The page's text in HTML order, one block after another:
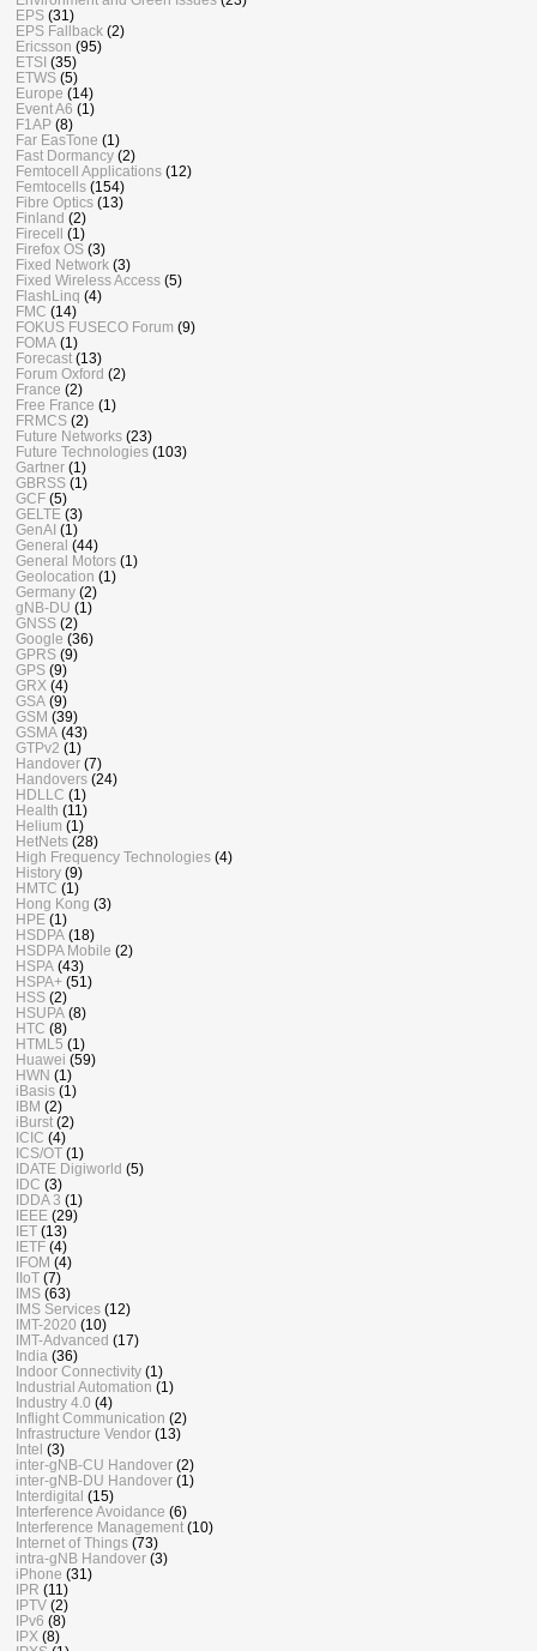
EPS (31)
EPS Fallback (2)
Ericsson (95)
ETSI (35)
ETWS (5)
Europe (14)
Event A6 (1)
F1AP (8)
Far EasTone (1)
Fast Dormancy (2)
Femtocell Applications (12)
Femtocells (154)
Fibre Optics (13)
Finland (2)
Firecell (1)
Firefox OS (3)
Fixed Network (3)
Fixed Wireless Access (5)
FlashLinq (4)
FMC (14)
FOKUS FUSECO Forum (9)
FOMA (1)
Forecast (13)
Forum Oxford (2)
France (2)
Free France (1)
FRMCS (2)
Future Networks (23)
Future Technologies (103)
Gartner (1)
GBRSS (1)
GCF (5)
GELTE (3)
GenAI (1)
General (44)
General Motors (1)
Geolocation (1)
Germany (2)
gNB-DU (1)
GNSS (2)
Google (36)
GPRS (9)
GPS (9)
GRX (4)
GSA (9)
GSM (39)
GSMA (43)
GTPv2 (1)
Handover (7)
Handovers (24)
HDLLC (1)
Health (11)
Helium (1)
HetNets (28)
High Frequency Technologies (4)
History (9)
HMTC (1)
Hong Kong (3)
HPE (1)
HSDPA (18)
HSDPA Mobile (2)
HSPA (43)
HSPA+ (51)
HSS (2)
HSUPA (8)
HTC (8)
HTML5 (1)
Huawei (59)
HWN (1)
iBasis (1)
IBM (2)
iBurst (2)
ICIC (4)
ICS/OT (1)
IDATE Digiworld (5)
IDC (3)
IDDA 3 (1)
IEEE (29)
IET (13)
IETF (4)
IFOM (4)
IIoT (7)
IMS (63)
IMS Services (12)
IMT-2020 (10)
IMT-Advanced (17)
India (36)
Indoor Connectivity (1)
Industrial Automation (1)
Industry 4.0 (4)
Inflight Communication (2)
Infrastructure Vendor (13)
Intel (3)
inter-gNB-CU Handover (2)
inter-gNB-DU Handover (1)
Interdigital (15)
Interference Avoidance (6)
Interference Management (10)
Internet of Things (73)
intra-gNB Handover (3)
iPhone (31)
IPR (11)
IPTV (2)
IPv6 (8)
IPX (8)